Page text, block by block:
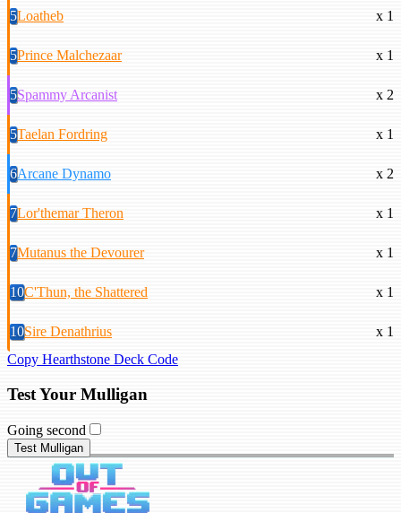
5Loatheb x 1
5Prince Malchezaar x 1
5Spammy Arcanist x 2
5Taelan Fordring x 1
6Arcane Dynamo x 2
7Lor'themar Theron x 1
7Mutanus the Devourer x 1
10C'Thun, the Shattered x 1
10Sire Denathrius
x 1
Copy Hearthstone Deck Code
Test Your Mulligan
Going second
Test Mulligan